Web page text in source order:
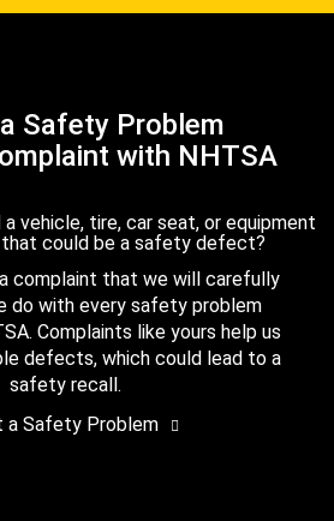
Safety Problem
with NHTSA
vehicle, tire, car seat, or equipment
could be a safety defect?
complaint that we will carefully
do with every safety problem
Complaints like yours help us
defects, which could lead to a
safety recall.
a Safety Problem